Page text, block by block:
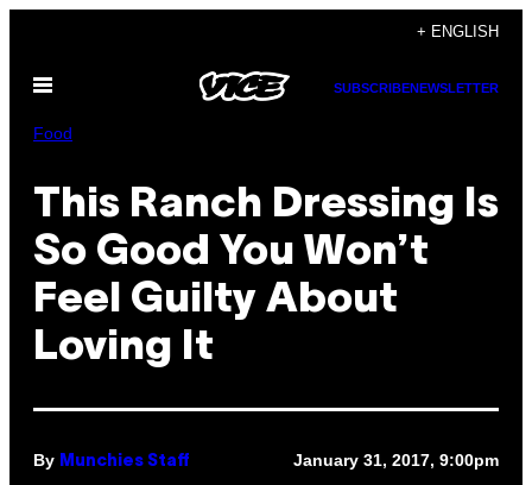
content
+ ENGLISH
Open
SUBSCRIBENEWSLETTER
Food
This Ranch Dressing Is
So Good You Won’t
Feel Guilty About
Loving It
By Munchies Staff January 31, 2017, 9:00pm